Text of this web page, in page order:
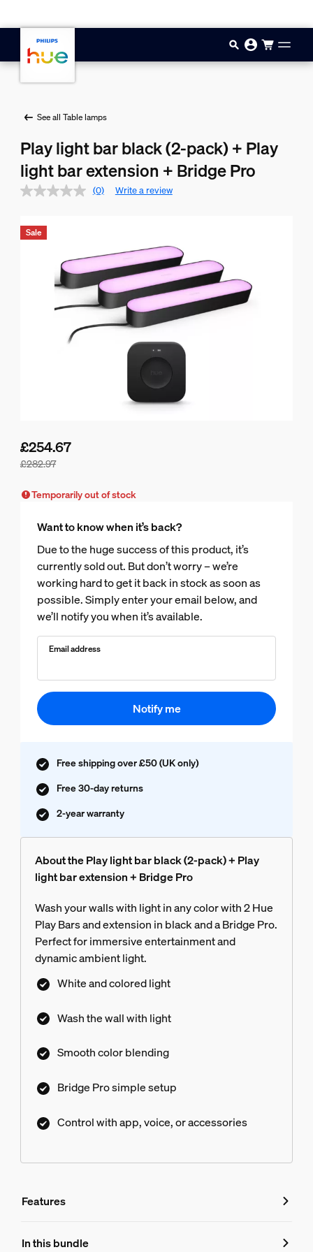
See all Table lamps
Play light bar black (2-pack) + Play
light bar extension + Bridge Pro
(0) Write a review
£282.97
£254.67
Sale
Temporarily out of stock
Want to know when it’s back?
Due to the huge success of this product, it’s
currently sold out. But don’t worry – we’re
working hard to get it back in stock as soon as
possible. Simply enter your email below, and
we’ll notify you when it’s available.
Email address
Notify me
Free shipping over £50 (UK only)
Free 30-day returns
2-year warranty
About the Play light bar black (2-pack) + Play
light bar extension + Bridge Pro
Wash your walls with light in any color with 2 Hue
Play Bars and extension in black and a Bridge Pro.
Perfect for immersive entertainment and
dynamic ambient light.
White and colored light
Wash the wall with light
Smooth color blending
Bridge Pro simple setup
Control with app, voice, or accessories
Features
Features
In this bundle